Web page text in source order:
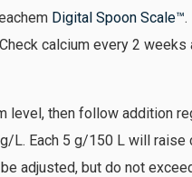
Digital Spoon Scale™.
calcium every 2 weeks
level, then follow addition
L. Each 5 g/150 L will raise
adjusted, but do not